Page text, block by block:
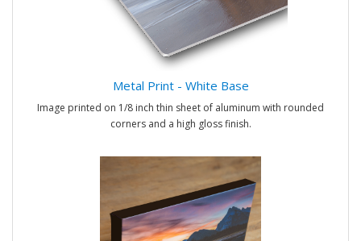
Metal Print - White Base
Image printed on 1/8 inch thin sheet of aluminum with rounded
corners and a high gloss finish.